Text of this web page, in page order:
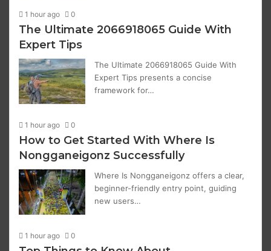
1 hour ago 0
The Ultimate 2066918065 Guide With
Expert Tips
The Ultimate 2066918065 Guide With
Expert Tips presents a concise
framework for…
1 hour ago 0
How to Get Started With Where Is
Nongganeigonz Successfully
Where Is Nongganeigonz offers a clear,
beginner-friendly entry point, guiding
new users…
1 hour ago 0